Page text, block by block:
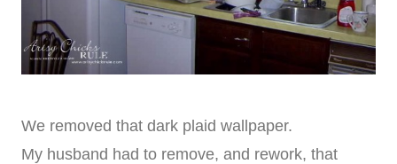
We removed that dark plaid wallpaper.
My husband had to remove, and rework, that